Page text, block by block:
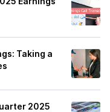
Taking a
2025